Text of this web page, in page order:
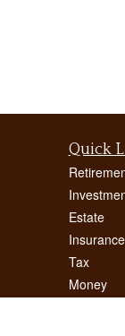
Quick
Estate
Insurance
Tax
Money